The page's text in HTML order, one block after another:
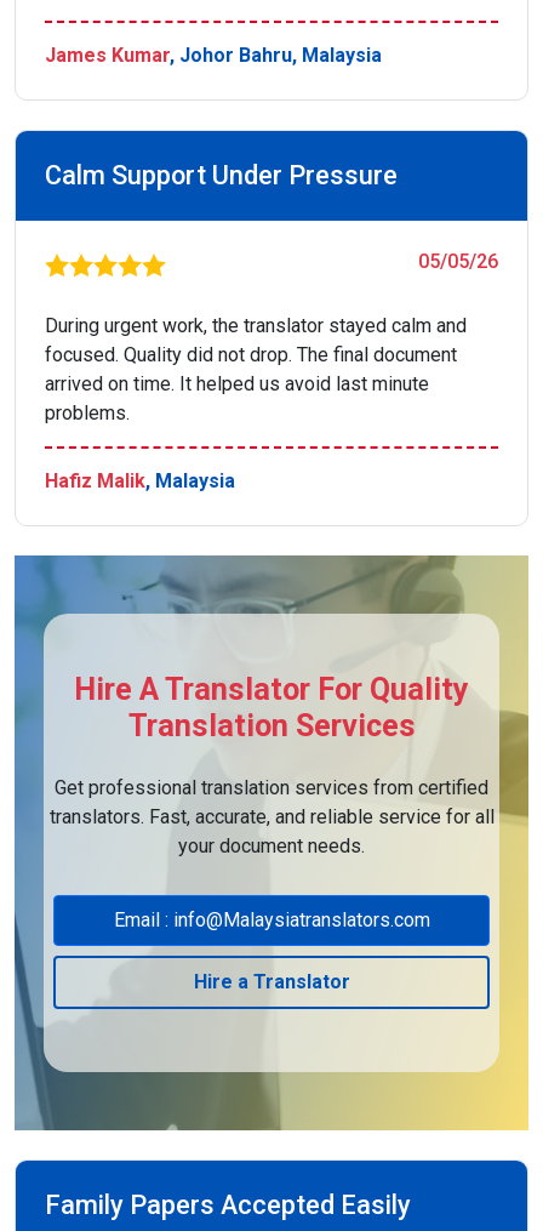
James Kumar, Johor Bahru, Malaysia
Calm Support Under Pressure
05/05/26
During urgent work, the translator stayed calm and
focused. Quality did not drop. The final document
arrived on time. It helped us avoid last minute
problems.
Hafiz Malik, Malaysia
Hire A Translator For Quality
Translation Services
Get professional translation services from certified
translators. Fast, accurate, and reliable service for all
your document needs.
Email : info@Malaysiatranslators.com
Hire a Translator
Family Papers Accepted Easily